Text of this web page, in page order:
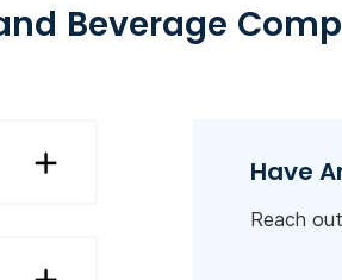
Beverage
Have
Reach